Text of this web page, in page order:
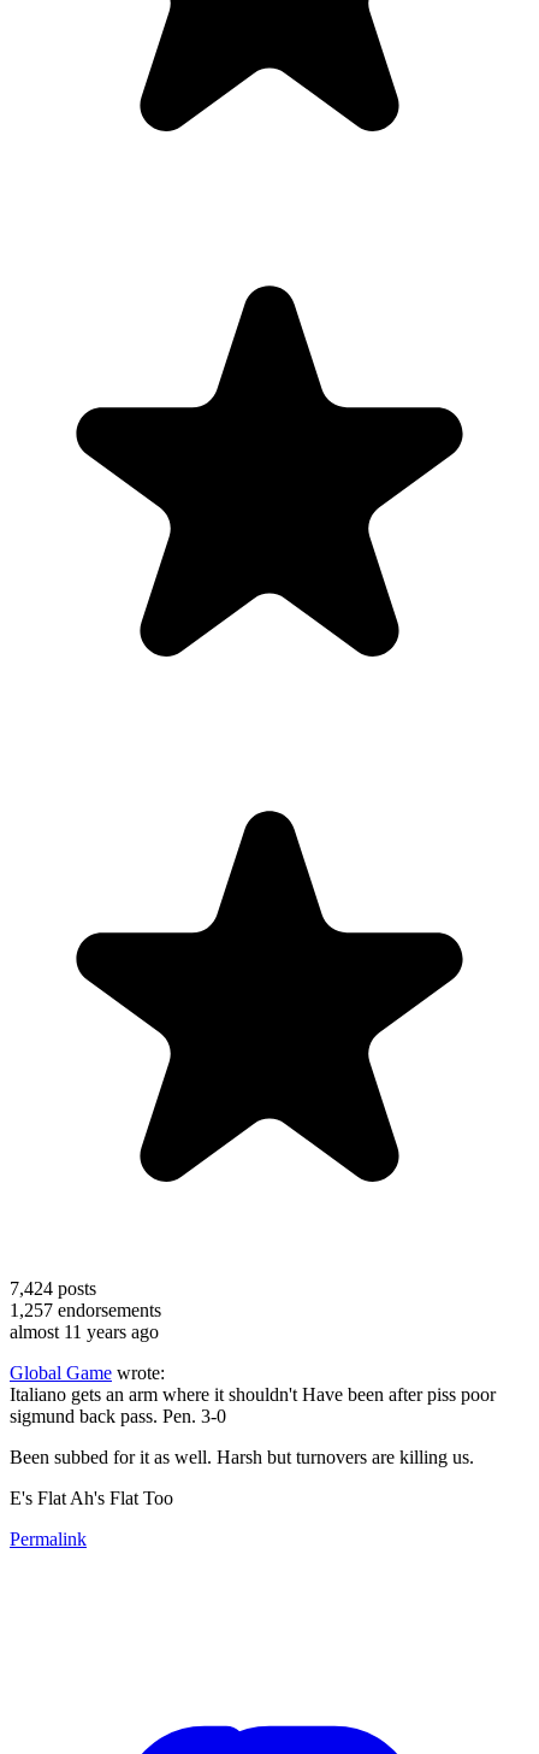
7,424 posts
1,257 endorsements
almost 11 years ago
Global Game wrote:
Italiano gets an arm where it shouldn't Have been after piss poor
sigmund back pass. Pen. 3-0
Been subbed for it as well. Harsh but turnovers are killing us.
E's Flat Ah's Flat Too
Permalink